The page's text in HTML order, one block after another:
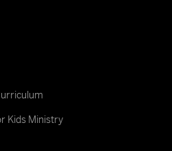
Kids Ministry